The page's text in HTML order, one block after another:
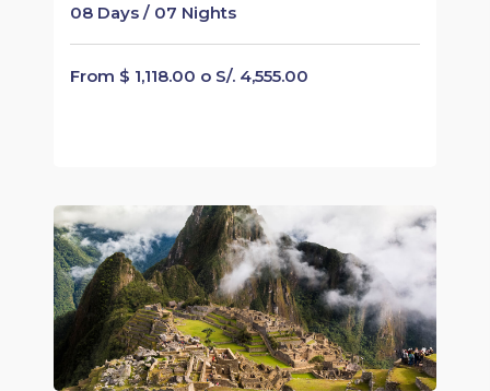
08 Days / 07 Nights
From $ 1,118.00 o S/. 4,555.00